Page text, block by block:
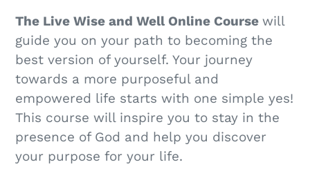
The Live Wise and Well Online Course will
guide you on your path to becoming the
best version of yourself. Your journey
towards a more purposeful and
empowered life starts with one simple yes!
This course will inspire you to stay in the
presence of God and help you discover
your purpose for your life.